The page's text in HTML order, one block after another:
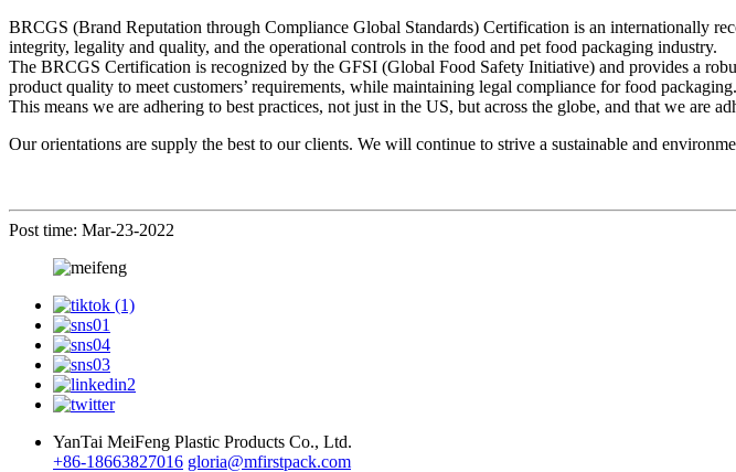
BRCGS (Brand Reputation through Compliance Global Standards) Certification is an internationally
integrity, legality and quality, and the operational controls in the food and pet food packaging industry.
The BRCGS Certification is recognized by the GFSI (Global Food Safety Initiative) and provides a
product quality to meet customers’ requirements, while maintaining legal compliance for food packaging.
This means we are adhering to best practices, not just in the US, but across the globe, and that we are
Our orientations are supply the best to our clients. We will continue to strive a sustainable and
Post time: Mar-23-2022
YanTai MeiFeng Plastic Products Co., Ltd.
+86-18663827016 gloria@mfirstpack.com